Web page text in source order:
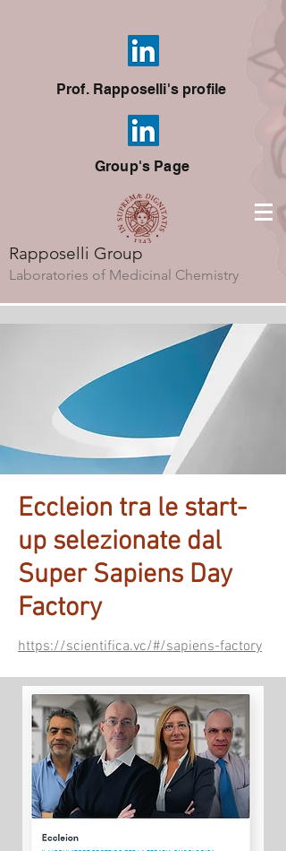
Prof. Rapposelli's profile
Group's Page
Rapposelli Group
Laboratories of Medicinal Chemistry
Eccleion tra le start-
up selezionate dal
Super Sapiens Day
Factory
https://scientifica.vc/#/sapiens-factory